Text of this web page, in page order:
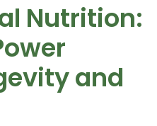
Nutrition:
and